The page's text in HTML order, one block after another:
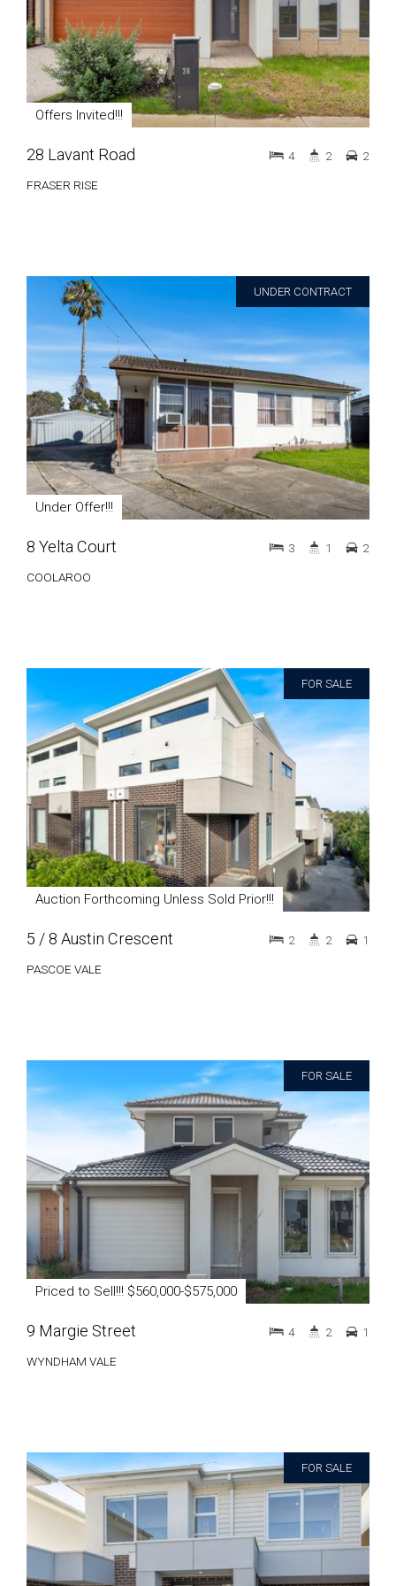
Offers Invited!!!
28 Lavant Road
FRASER RISE
4 2 2
UNDER CONTRACT
Under Offer!!!
8 Yelta Court
COOLAROO
3 1 2
FOR SALE
Auction Forthcoming Unless Sold Prior!!!
5 / 8 Austin Crescent
PASCOE VALE
2 2 1
FOR SALE
Priced to Sell!!! $560,000-$575,000
9 Margie Street
WYNDHAM VALE
4 2 1
FOR SALE